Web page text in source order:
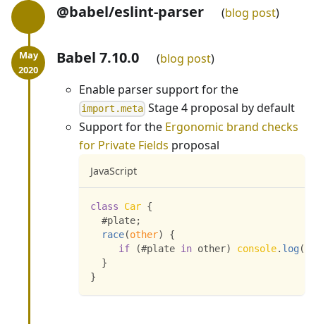
@babel/eslint-parser blog post
Babel 7.10.0
blog post
Enable parser support for the
import.meta Stage 4 proposal by default
Support for the Ergonomic brand checks
for Private Fields proposal
JavaScript
class Car {
  #plate
;
race(other)
{
if
(#plate in other) console. log(
}
}